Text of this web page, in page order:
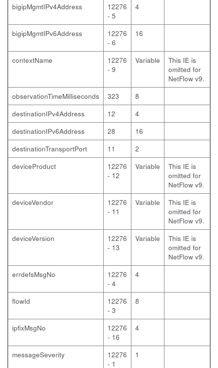
bigipMgmtIPv4Address
12276
- 5
4
bigipMgmtIPv6Address
12276
- 6
16
contextName
12276
- 9
Variable
This IE is
omitted for
NetFlow v9.
observationTimeMilliseconds
323
8
destinationIPv4Address
12
4
destinationIPv6Address
28
16
destinationTransportPort
11
2
deviceProduct
12276
- 12
Variable
This IE is
omitted for
NetFlow v9.
deviceVendor
12276
- 11
Variable
This IE is
omitted for
NetFlow v9.
deviceVersion
12276
- 13
Variable
This IE is
omitted for
NetFlow v9.
errdefsMsgNo
12276
- 4
4
flowId
12276
- 3
8
ipfixMsgNo
12276
- 16
4
messageSeverity
12276
- 1
1